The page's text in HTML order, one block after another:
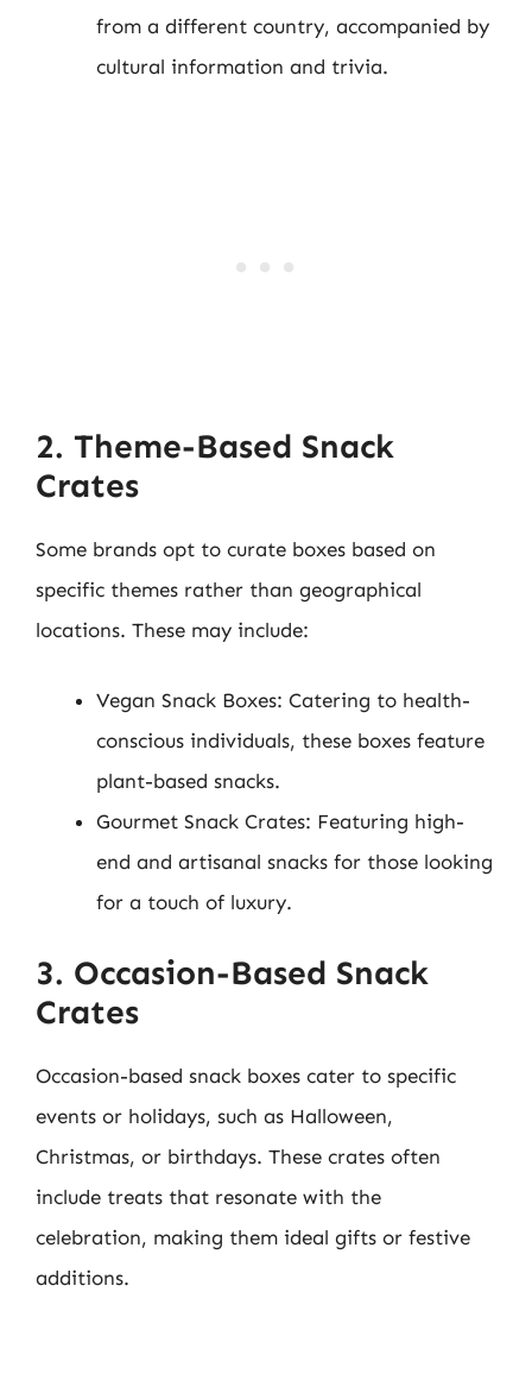
from a different country, accompanied by
cultural information and trivia.
2. Theme-Based Snack
Crates
Some brands opt to curate boxes based on
specific themes rather than geographical
locations. These may include:
Vegan Snack Boxes: Catering to health-
conscious individuals, these boxes feature
plant-based snacks.
Gourmet Snack Crates: Featuring high-
end and artisanal snacks for those looking
for a touch of luxury.
3. Occasion-Based Snack
Crates
Occasion-based snack boxes cater to specific
events or holidays, such as Halloween,
Christmas, or birthdays. These crates often
include treats that resonate with the
celebration, making them ideal gifts or festive
additions.